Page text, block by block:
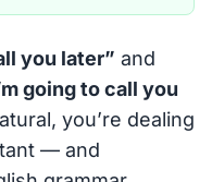
you later” and
going to call you
you’re dealing
— and